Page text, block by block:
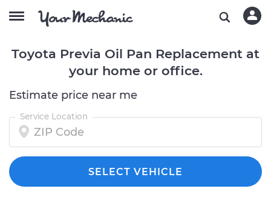
Toyota Previa Oil Pan Replacement at
your home or office.
Estimate price near me
Service Location
SELECT VEHICLE